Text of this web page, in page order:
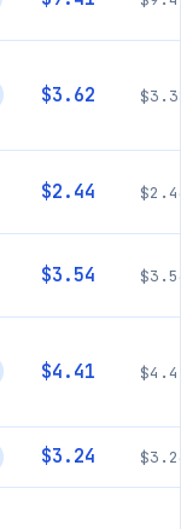
$3.62
$2.44
$3.54
$4.41
$3.24